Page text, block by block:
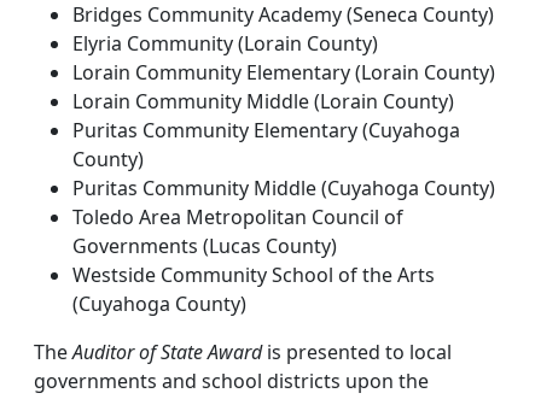
Bridges Community Academy (Seneca County)
Elyria Community (Lorain County)
Lorain Community Elementary (Lorain County)
Lorain Community Middle (Lorain County)
Puritas Community Elementary (Cuyahoga
County)
Puritas Community Middle (Cuyahoga County)
Toledo Area Metropolitan Council of
Governments (Lucas County)
Westside Community School of the Arts
(Cuyahoga County)
TheAuditor of State Awardis presented to local
governments and school districts upon the